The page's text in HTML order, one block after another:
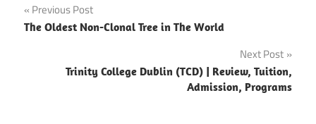
Post
navigation
Previous Post
The Oldest Non-Clonal Tree in The World
Next Post
Trinity College Dublin (TCD) | Review, Tuition,
Admission, Programs